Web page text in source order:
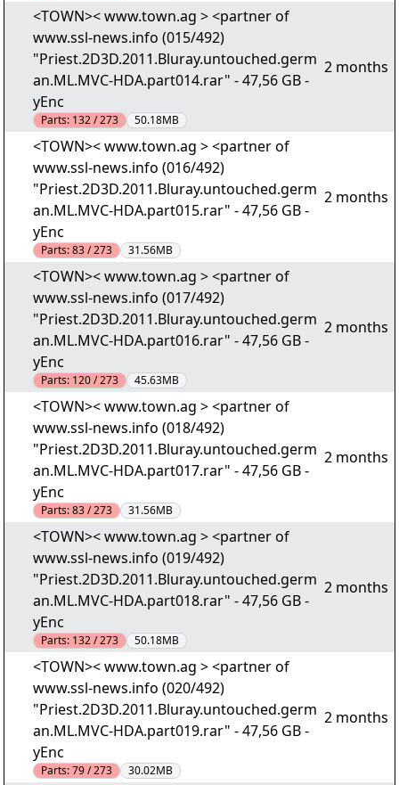
<TOWN>< www.town.ag > <partner of
www.ssl-news.info (015/492)
"Priest.2D3D.2011.Bluray.untouched.germ
an.ML.MVC-HDA.part014.rar" - 47,56 GB -
yEnc
Parts: 132 / 273 50.18MB
2 months
<TOWN>< www.town.ag > <partner of
www.ssl-news.info (016/492)
"Priest.2D3D.2011.Bluray.untouched.germ
an.ML.MVC-HDA.part015.rar" - 47,56 GB -
yEnc
Parts:83 / 273 31.56MB
2 months
<TOWN>< www.town.ag > <partner of
www.ssl-news.info (017/492)
"Priest.2D3D.2011.Bluray.untouched.germ
an.ML.MVC-HDA.part016.rar" - 47,56 GB -
yEnc
Parts: 120 / 273 45.63MB
2 months
<TOWN>< www.town.ag > <partner of
www.ssl-news.info (018/492)
"Priest.2D3D.2011.Bluray.untouched.germ
an.ML.MVC-HDA.part017.rar" - 47,56 GB -
yEnc
Parts:83 / 273 31.56MB
2 months
<TOWN>< www.town.ag > <partner of
www.ssl-news.info (019/492)
"Priest.2D3D.2011.Bluray.untouched.germ
an.ML.MVC-HDA.part018.rar" - 47,56 GB -
yEnc
Parts: 132 / 273 50.18MB
2 months
<TOWN>< www.town.ag > <partner of
www.ssl-news.info (020/492)
"Priest.2D3D.2011.Bluray.untouched.germ
an.ML.MVC-HDA.part019.rar" - 47,56 GB -
yEnc
Parts:79 / 273 30.02MB
2 months